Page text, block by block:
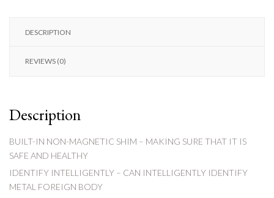
DESCRIPTION
REVIEWS (0)
Description
BUILT-IN NON-MAGNETIC SHIM – MAKING SURE THAT IT IS
SAFE AND HEALTHY
IDENTIFY INTELLIGENTLY – CAN INTELLIGENTLY IDENTIFY
METAL FOREIGN BODY